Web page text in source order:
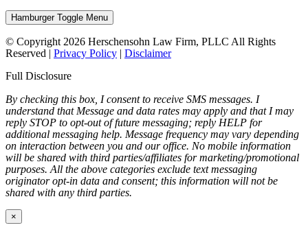
Hamburger Toggle Menu
© Copyright 2026 Herschensohn Law Firm, PLLC All Rights
Reserved | Privacy Policy | Disclaimer
Full Disclosure
By checking this box, I consent to receive SMS messages. I
understand that Message and data rates may apply and that I may
reply STOP to opt-out of future messaging; reply HELP for
additional messaging help. Message frequency may vary depending
on interaction between you and our office. No mobile information
will be shared with third parties/affiliates for marketing/promotional
purposes. All the above categories exclude text messaging
originator opt-in data and consent; this information will not be
shared with any third parties.
×